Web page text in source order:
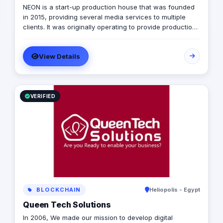
NEON is a start-up production house that was founded
in 2015, providing several media services to multiple
clients. It was originally operating to provide production
marketing, later on it expanded to include graphic
designing, software developing, and music production.
View Details
VERIFIED
BLOCKCHAIN Heliopolis - Egypt
Queen Tech Solutions
In 2006, We made our mission to develop digital